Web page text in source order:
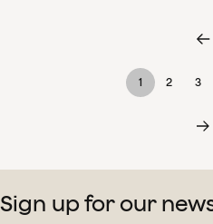
1 2 3
Sign up for our